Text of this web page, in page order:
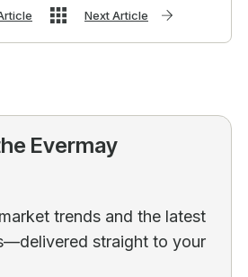
Next Article
Evermay
trends and the latest
straight to your